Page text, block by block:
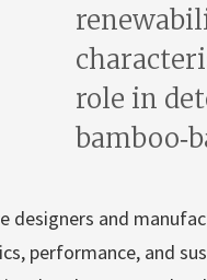
role in
designers and
performance, and